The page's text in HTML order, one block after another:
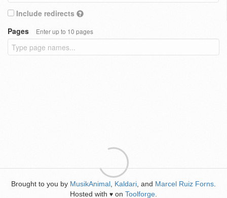
Include redirects
Pages
Enter up to 10 pages
Brought to you by MusikAnimal Kaldari , and Marcel Ruiz Forns
Hosted with ♥ on Toolforge